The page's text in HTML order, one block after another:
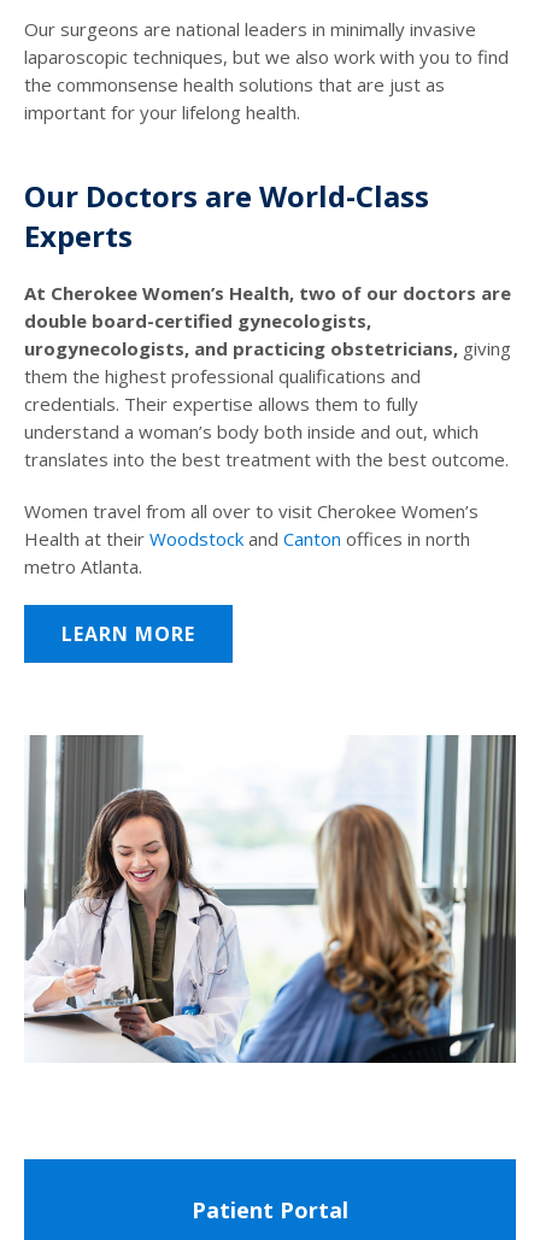
Our surgeons are national leaders in minimally invasive
laparoscopic techniques, but we also work with you to find
the commonsense health solutions that are just as
important for your lifelong health.
Our Doctors are World-Class
Experts
At Cherokee Women’s Health, two of our doctors are
double board-certified gynecologists,
urogynecologists, and practicing obstetricians, giving
them the highest professional qualifications and
credentials. Their expertise allows them to fully
understand a woman’s body both inside and out, which
translates into the best treatment with the best outcome.
Women travel from all over to visit Cherokee Women’s
Health at their Woodstock and Canton offices in north
metro Atlanta.
LEARN MORE
Patient Portal